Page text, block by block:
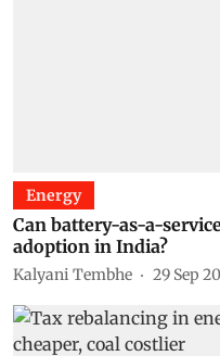
Energy
Can battery-as-a-
adoption in India?
Kalyani Tembhe 29 Sep